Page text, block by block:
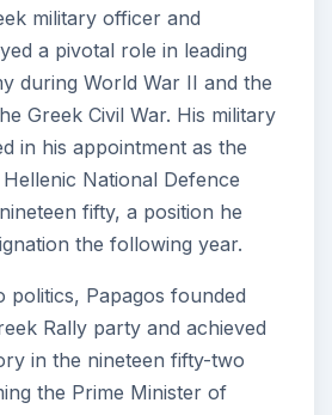
military officer and
a pivotal role in leading
during World War II and the
Greek Civil War. His military
in his appointment as the
National Defence
fifty, a position he
the following year.
politics, Papagos founded
Rally party and achieved
in the nineteen fifty-two
the Prime Minister of